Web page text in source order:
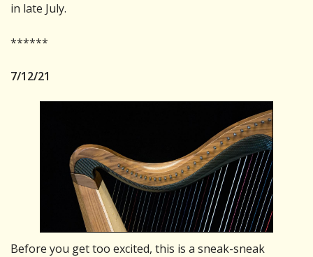
in late July.
******
7/12/21
Before you get too excited, this is a sneak-sneak